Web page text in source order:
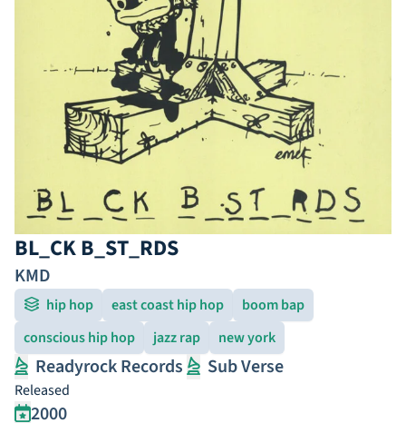
BL_CK B_ST_RDS
KMD
hip hop east coast hip hop
boom bap
conscious hip hop
jazz rap new york
Readyrock Records Sub Verse
Released
2000